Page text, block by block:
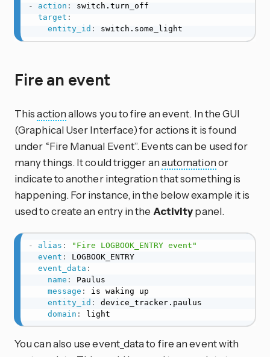
-
action :
switch.turn_off
target :
entity_id : switch.some_light
Fire an event
Thisactionallows you to fire an event. In the GUI
(Graphical User Interface) for actions it is found
under “Fire Manual Event”. Events can be used for
many things. It could trigger anautomationor
indicate to another integration that something is
happening. For instance, in the below example it is
used to create an entry in the Activitypanel.
- alias :
"Fire LOGBOOK_ENTRY event"
event :
LOGBOOK_ENTRY
event_data :
name :
Paulus
message :
is waking up
entity_id :
device_tracker.paulus
domain : light
You can also use event_data to fire an event with